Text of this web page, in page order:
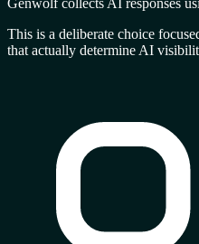
This is a deliberate choice
that actually determine AI